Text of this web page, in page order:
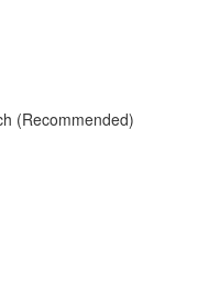
(Recommended)